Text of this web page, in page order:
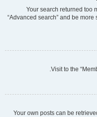
Your search returned too
“Advanced search” and be
Visit to the
Your own posts can be